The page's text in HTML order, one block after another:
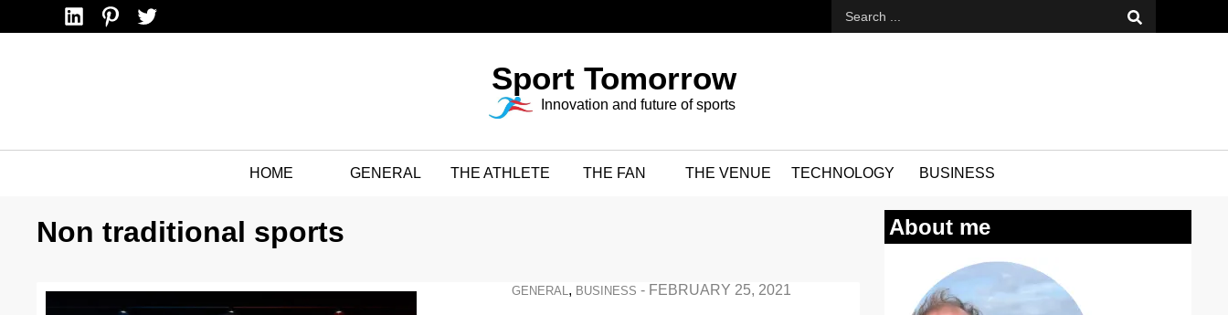
LinkedinPinterestTwitter
Sport Tomorrow
Innovation and future of sports
HOME GENERAL THE ATHLETE THE FAN THE VENUE TECHNOLOGY BUSINESS
Non traditional sports
GENERAL , BUSINESS - FEBRUARY 25, 2021
About me